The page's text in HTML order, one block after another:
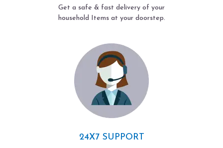
Get a safe & fast delivery of your
household Items at your doorstep.
24X7 SUPPORT